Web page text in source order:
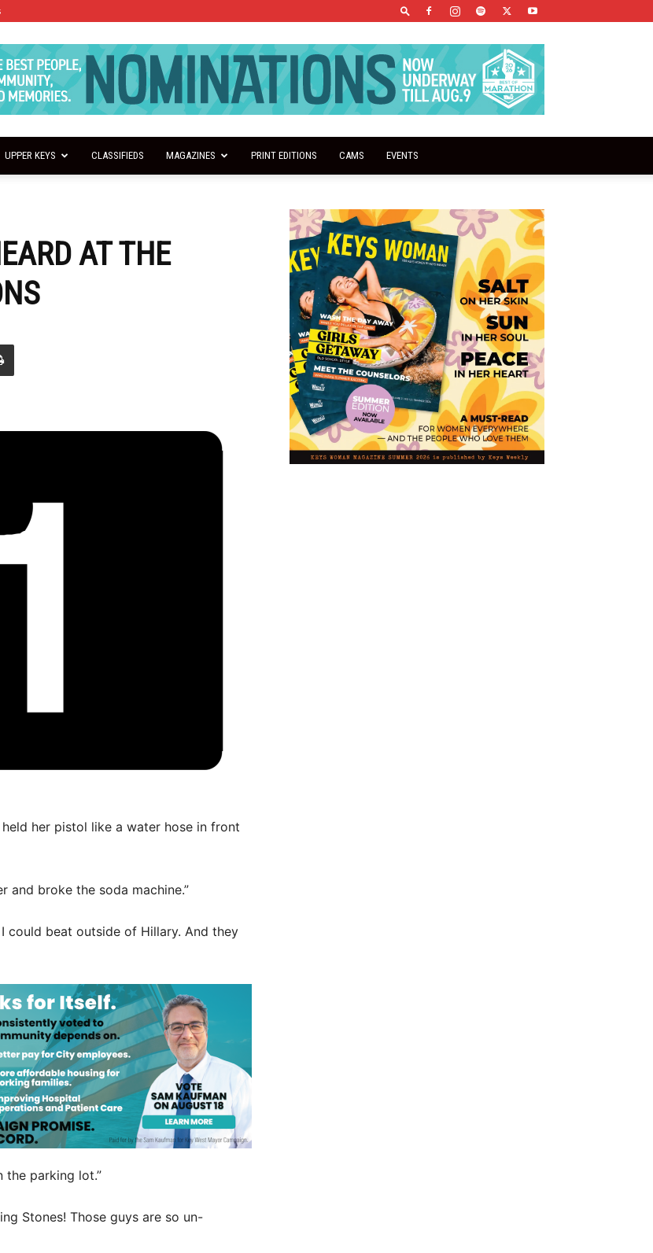
UPPER KEYS CLASSIFIEDS MAGAZINES PRINT EDITIONS CAMS EVENTS
AT THE
her pistol like a water hose in front
and broke the soda machine.”
could beat outside of Hillary. And they
the parking lot.”
Stones! Those guys are so un-